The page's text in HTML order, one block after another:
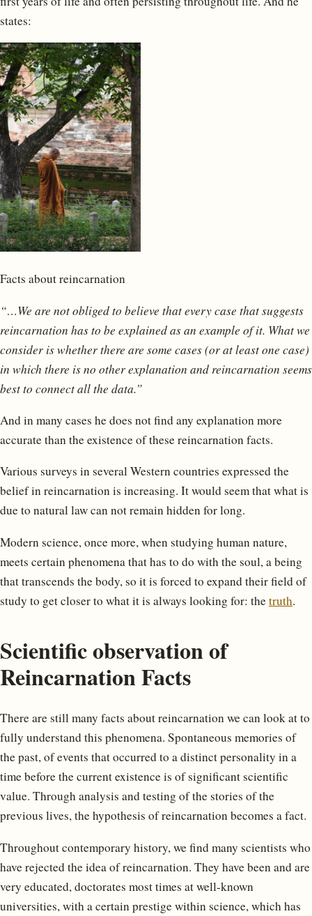
states:
Facts about reincarnation
“…We are not obliged to believe that every case that suggests
reincarnation has to be explained as an example of it. What we
consider is whether there are some cases (or at least one case)
in which there is no other explanation and reincarnation seems
best to connect all the data.”
And in many cases he does not find any explanation more
accurate than the existence of these reincarnation facts.
Various surveys in several Western countries expressed the
belief in reincarnation is increasing. It would seem that what is
due to natural law can not remain hidden for long.
Modern science, once more, when studying human nature,
meets certain phenomena that has to do with the soul, a being
that transcends the body, so it is forced to expand their field of
study to get closer to what it is always looking for: thetruth.
Scientific observation of
Reincarnation Facts
There are still many facts about reincarnation we can look at to
fully understand this phenomena. Spontaneous memories of
the past, of events that occurred to a distinct personality in a
time before the current existence is of significant scientific
value. Through analysis and testing of the stories of the
previous lives, the hypothesis of reincarnation becomes a fact.
Throughout contemporary history, we find many scientists who
have rejected the idea of ​​reincarnation. They have been and are
very educated, doctorates most times at well-known
universities, with a certain prestige within science, which has